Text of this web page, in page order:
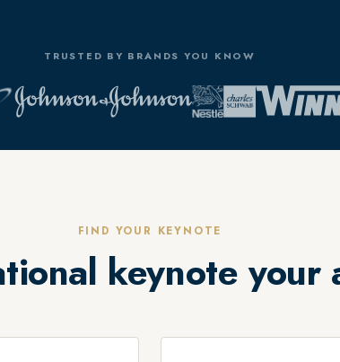
TRUSTED BY BRANDS YOU KNOW
FIND YOUR KEYNOTE
keynote your